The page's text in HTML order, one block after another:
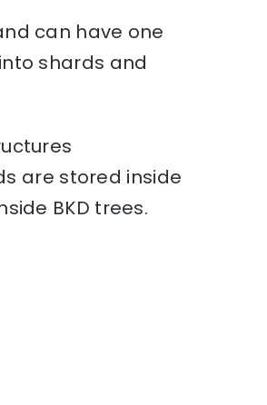
can have one
shards and
are stored inside
BKD trees.